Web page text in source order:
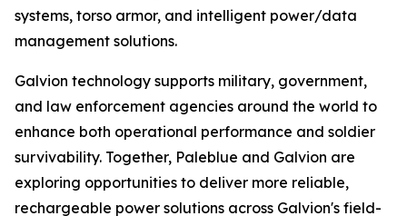
systems, torso armor, and intelligent power/data
management solutions.
Galvion technology supports military, government,
and law enforcement agencies around the world to
enhance both operational performance and soldier
survivability. Together, Paleblue and Galvion are
exploring opportunities to deliver more reliable,
rechargeable power solutions across Galvion's field-